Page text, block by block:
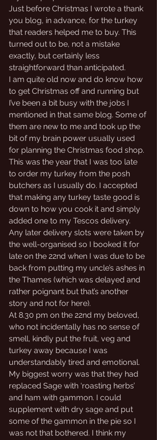
Just before Christmas I wrote a thank
you blog, in advance, for the turkey
that readers helped me to buy. This
turned out to be, not a mistake
exactly, but certainly less
straightforward than anticipated.
I am quite old now and do know how
to get Christmas off and running but
I’ve been a bit busy with the jobs I
mentioned in that same blog. Some of
them are new to me and took up the
bit of my brain power usually used
for planning the Christmas food shop.
This was the year that I was too late
to order my turkey from the posh
butchers as I usually do. I accepted
that making any turkey taste good is
down to how you cook it and simply
added one to my Tescos delivery.
Any later delivery slots were taken by
the well-organised so I booked it for
late on the 22nd when I was due to be
back from putting my uncle’s ashes in
the Thames (which was delayed and
rather poignant but that’s another
story and not for here).
At 8.30 pm on the 22nd my beloved,
who not incidentally has no sense of
smell, kindly put the fruit, veg and
turkey away because I was
understandably tired and emotional.
My biggest worry was that they had
replaced Sage with ‘roasting herbs’
and ham with gammon. I could
supplement with dry sage and put
some of the gammon in the pie so I
was not that bothered. I think my